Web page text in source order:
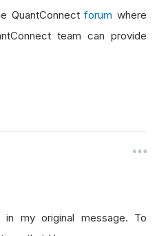
QuantConnectforum where
team can provide
my original message. To